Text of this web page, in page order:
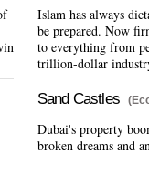
Islam has always
be prepared. Now
to everything from
trillion-dollar
Sand Castles
Dubai's property
broken dreams and